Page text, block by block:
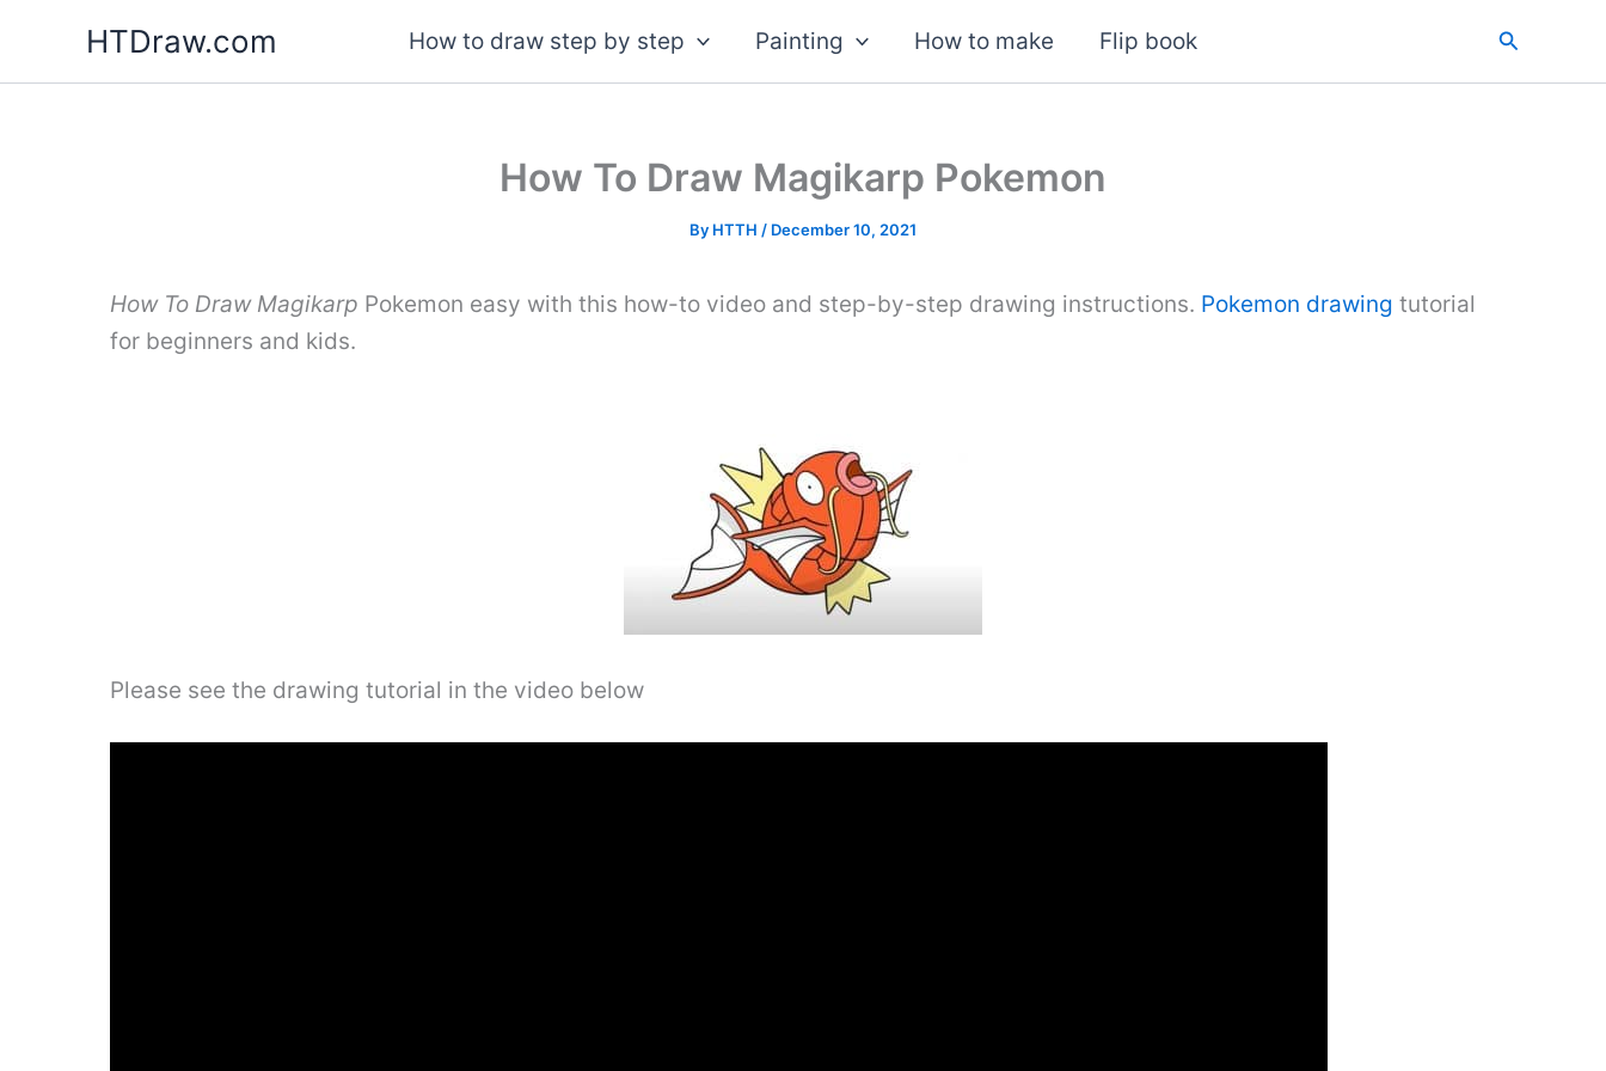
content
HTDraw.com How to draw step by step Painting How to make Flip book Search
How To Draw Magikarp Pokemon
By HTTH / December 10, 2021
How To Draw Magikarp Pokemon easy with this how-to video and step-by-step drawing instructions. Pokemon drawing tutorial
for beginners and kids.
Please see the drawing tutorial in the video below